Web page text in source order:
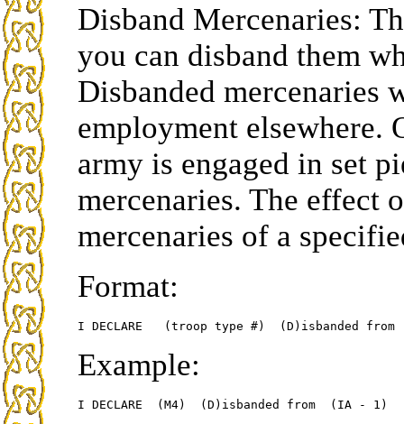
Disband Mercenaries:
you can disband them
Disbanded
employment elsewhere.
army is engaged in set
mercenaries. The effect
mercenaries of a
Format:
Example: